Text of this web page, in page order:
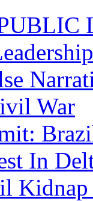
War
In